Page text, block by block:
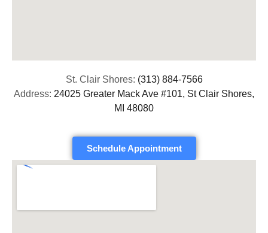
St. Clair Shores: (313) 884-7566
Address: 24025 Greater Mack Ave #101, St Clair Shores,
MI 48080
Schedule Appointment